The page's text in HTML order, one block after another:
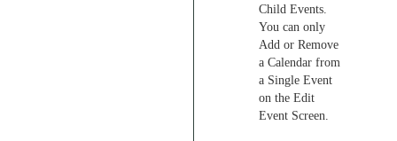
Child Events.
You can only
Add or Remove
a Calendar from
a Single Event
on the Edit
Event Screen.